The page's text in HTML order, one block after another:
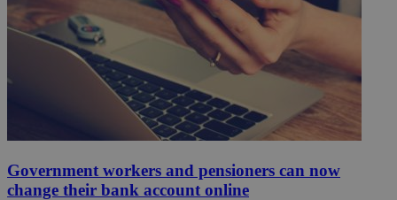
Government workers and pensioners can now
change their bank account online